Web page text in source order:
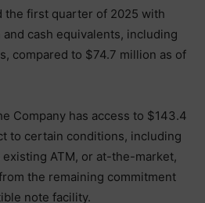
the first quarter of 2025 with
cash equivalents, including
compared to $74.7 million as of
Company has access to $143.4
to certain conditions, including
ATM, or at-the-market,
the remaining commitment
note facility.